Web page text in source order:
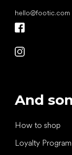
hello@footic.com
And
How to shop
Loyalty Program